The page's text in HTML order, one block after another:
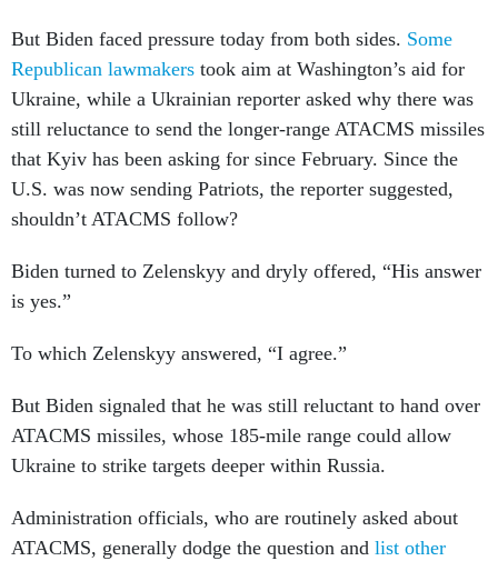
But Biden faced pressure today from both sides. Some
Republican lawmakers took aim at Washington’s aid for
Ukraine, while a Ukrainian reporter asked why there was
still reluctance to send the longer-range ATACMS missiles
that Kyiv has been asking for since February. Since the
U.S. was now sending Patriots, the reporter suggested,
shouldn’t ATACMS follow?
Biden turned to Zelenskyy and dryly offered, “His answer
is yes.”
To which Zelenskyy answered, “I agree.”
But Biden signaled that he was still reluctant to hand over
ATACMS missiles, whose 185-mile range could allow
Ukraine to strike targets deeper within Russia.
Administration officials, who are routinely asked about
ATACMS, generally dodge the question and list other